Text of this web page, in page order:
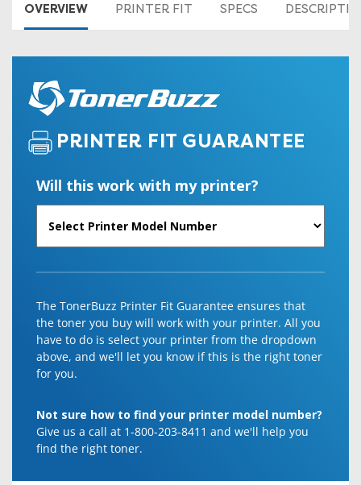
OVERVIEW PRINTER FIT SPECS
PRINTER FIT GUARANTEE
Will this work with my printer?
The TonerBuzz Printer Fit Guarantee ensures that
the toner you buy will work with your printer. All you
have to do is select your printer from the dropdown
above, and we'll let you know if this is the right toner
for you.
Not sure how to find your printer model number?
Give us a call at 1-800-203-8411 and we'll help you
find the right toner.